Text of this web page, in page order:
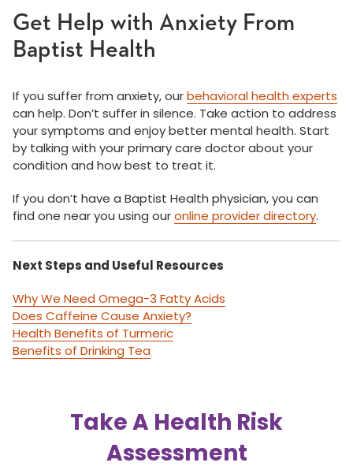
Get Help with Anxiety From
Baptist Health
If you suffer from anxiety, ourbehavioral health experts
can help. Don’t suffer in silence. Take action to address
your symptoms and enjoy better mental health. Start
by talking with your primary care doctor about your
condition and how best to treat it.
If you don’t have a Baptist Health physician, you can
find one near you using ouronline provider directory.
Next Steps and Useful Resources
Why We Need Omega-3 Fatty Acids
Does Caffeine Cause Anxiety?
Health Benefits of Turmeric
Benefits of Drinking Tea
Take A Health Risk
Assessment